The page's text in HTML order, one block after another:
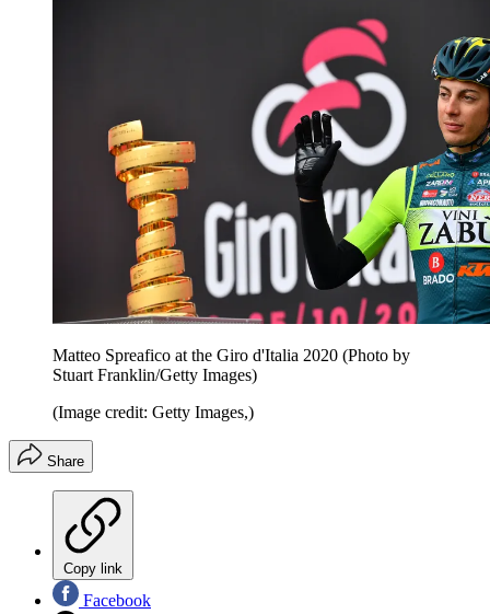
Matteo Spreafico at the Giro d'Italia 2020 (Photo by
Stuart Franklin/Getty Images)
(Image credit: Getty Images,)
Share
Copy link
Facebook